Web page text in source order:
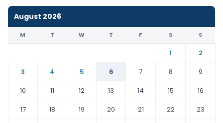
August 2026
M T W T F S S
1
2
3
4 5 6 7 8
9
10
11 12 13 14 15
16
17
18 19 20 21 22
23